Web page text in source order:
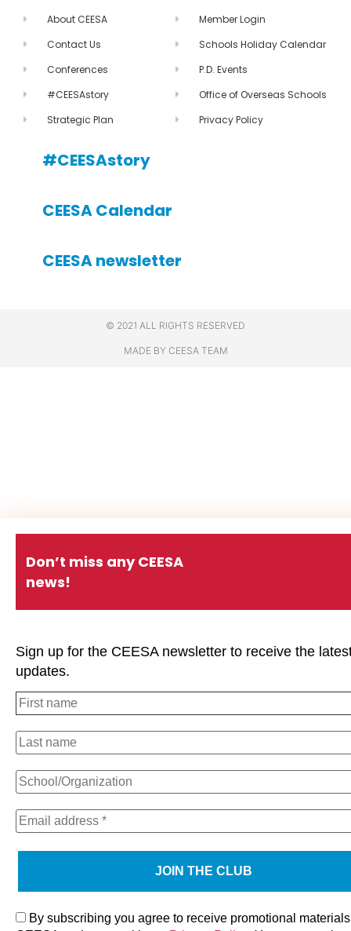
Don’t miss any CEESA
news!
Sign up for the CEESA newsletter to receive the
updates.
By subscribing you agree to receive promotional
About CEESA
Contact Us
Conferences
#CEESAstory
Strategic Plan
Member Login
Schools Holiday Calendar
P.D. Events
Office of Overseas Schools
Privacy Policy
#CEESAstory
CEESA Calendar
CEESA newsletter
© 2021 ALL RIGHTS RESERVED
MADE BY CEESA TEAM
We use cookies on our website to give you the most
experience by remembering your preferences and repeat
However, you may visit "Cookie Settings" to provide a
consent.